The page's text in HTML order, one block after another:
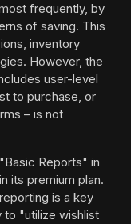
frequently, by
of saving. This
inventory
However, the
user-level
to purchase, or
– is not
Reports" in
its premium plan.
is a key
"utilize wishlist